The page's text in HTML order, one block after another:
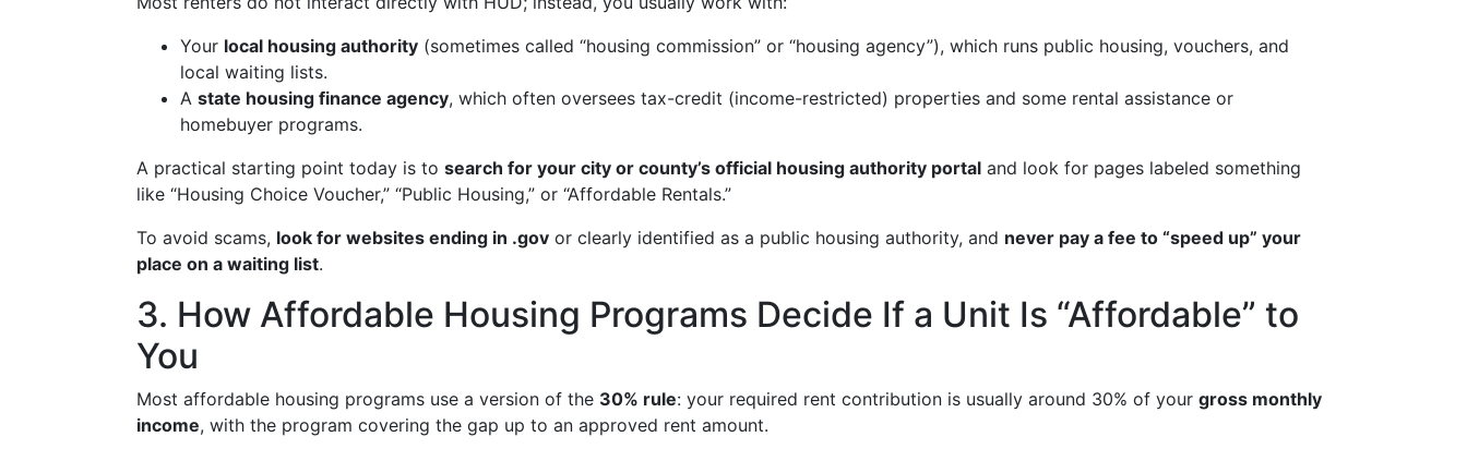
Your local housing authority (sometimes called “housing commission” or “housing agency”), which runs public housing, vouchers, and
local waiting lists.
A state housing finance agency, which often oversees tax-credit (income-restricted) properties and some rental assistance or
homebuyer programs.
A practical starting point today is to search for your city or county’s official housing authority portal and look for pages labeled something
like “Housing Choice Voucher,” “Public Housing,” or “Affordable Rentals.”
To avoid scams, look for websites ending in .gov or clearly identified as a public housing authority, and never pay a fee to “speed up” your
place on a waiting list.
3. How Affordable Housing Programs Decide If a Unit Is “Affordable” to
You
Most affordable housing programs use a version of the 30% rule: your required rent contribution is usually around 30% of your gross monthly
income, with the program covering the gap up to an approved rent amount.